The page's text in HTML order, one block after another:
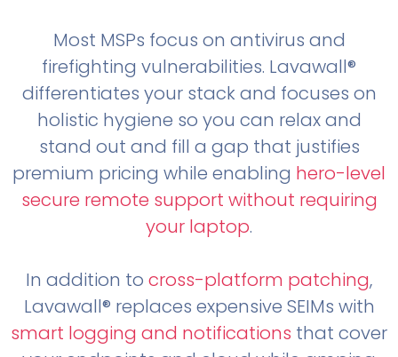
Most MSPs focus on antivirus and
firefighting vulnerabilities. Lavawall®
differentiates your stack and focuses on
holistic hygiene so you can relax and
stand out and fill a gap that justifies
premium pricing while enabling hero-level
secure remote support without requiring
your laptop.
In addition to cross-platform patching,
Lavawall® replaces expensive SEIMs with
smart logging and notifications that cover